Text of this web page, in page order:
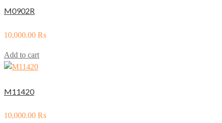
M0902R
10,000.00 ₨
Add to cart
M11420
10,000.00 ₨